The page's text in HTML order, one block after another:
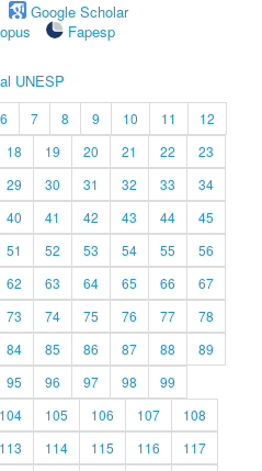
Google Scholar
Fapesp
UNESP
6 7 8 9 10 11
12
18 19 20 21 22
23
29 30 31 32 33
34
40 41 42 43 44
45
51 52 53 54 55
56
62 63 64 65 66
67
73 74 75 76 77
78
84 85 86 87 88
89
95 96 97 98
99
104 105 106 107
108
113 114 115 116
117